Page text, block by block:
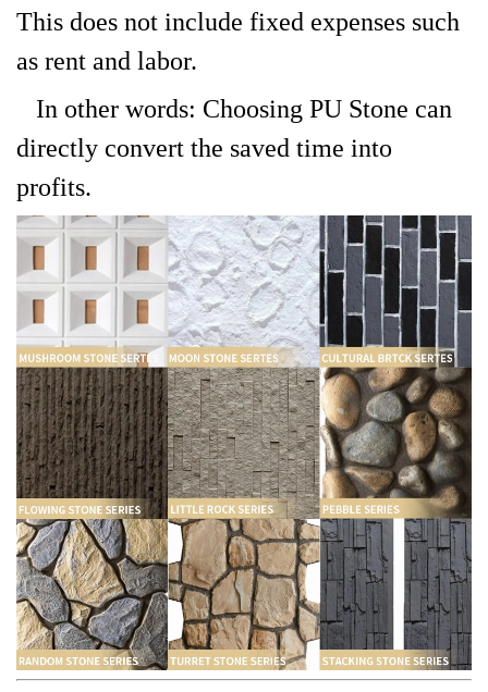
This does not include fixed expenses such
as rent and labor.
In other words: Choosing PU Stone can
directly convert the saved time into
profits.